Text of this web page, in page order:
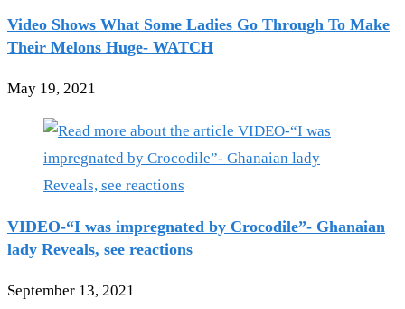
Video Shows What Some Ladies Go Through To Make
Their Melons Huge- WATCH
May 19, 2021
VIDEO-“I was impregnated by Crocodile”- Ghanaian
lady Reveals, see reactions
September 13, 2021